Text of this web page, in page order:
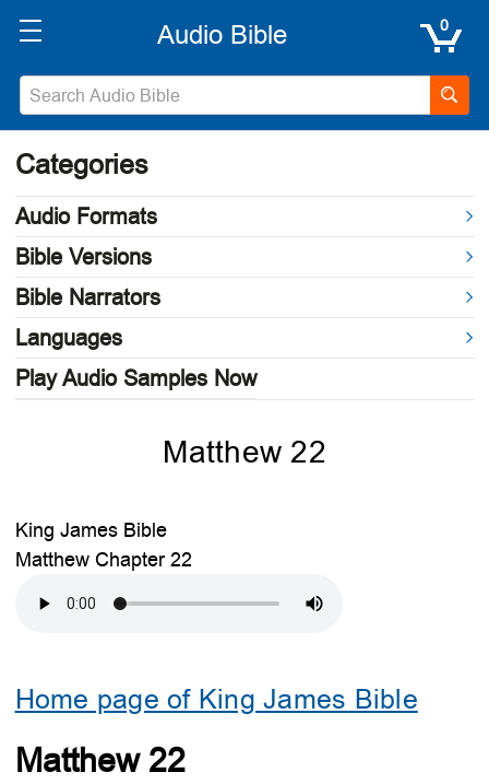
0
Categories
Audio Formats
Bible Versions
Bible Narrators
Languages
Play Audio Samples Now
Matthew 22
King James Bible
Matthew Chapter 22
Home page of King James Bible
Matthew 22